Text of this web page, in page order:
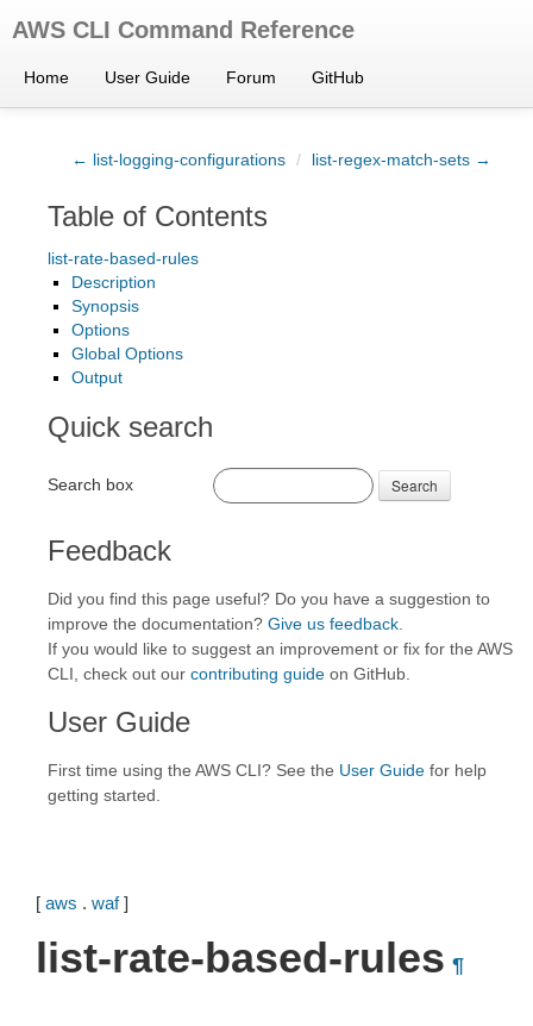
AWS CLI Command Reference
Home User Guide Forum GitHub
← list-logging-configurations / list-regex-match-sets →
Table of Contents
list-rate-based-rules
Description
Synopsis
Options
Global Options
Output
Quick search
Search box Search
Feedback
Did you find this page useful? Do you have a suggestion to
improve the documentation? Give us feedback
If you would like to suggest an improvement or fix for the AWS
CLI, check out our contributing guide on GitHub.
User Guide
First time using the AWS CLI? See the User Guide for help
getting started.
[ aws . waf]
list-rate-based-rules ¶